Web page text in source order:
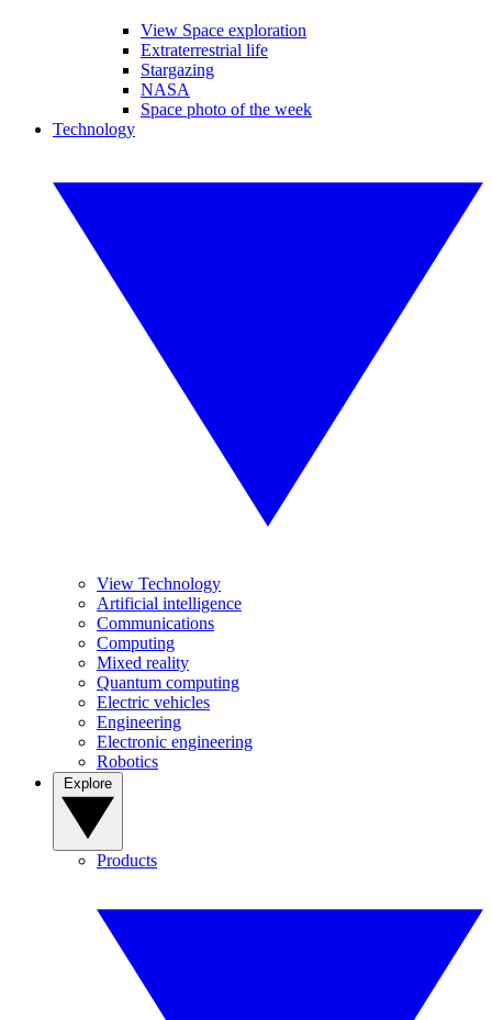
View Space exploration
Extraterrestrial life
Stargazing
NASA
Space photo of the week
Technology
View Technology
Artificial intelligence
Communications
Computing
Mixed reality
Quantum computing
Electric vehicles
Engineering
Electronic engineering
Robotics
Products